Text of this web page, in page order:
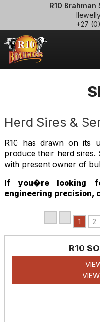
R10 Brahman
+27
Herd Sires &
R10 has drawn on its
produce their herd sires.
with present owner of
If you�re looking
engineering precision,
1 2
R10